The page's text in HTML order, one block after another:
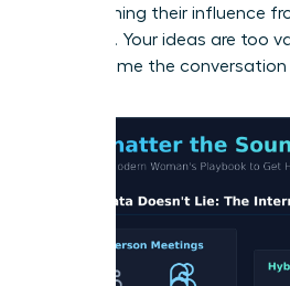
transforming their influence
powerful. Your ideas are too
silent. Frame the